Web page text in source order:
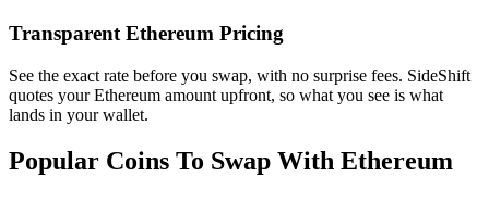
Transparent Ethereum Pricing
See the exact rate before you swap, with no surprise fees. SideShift
quotes your Ethereum amount upfront, so what you see is what
lands in your wallet.
Popular Coins To Swap With Ethereum